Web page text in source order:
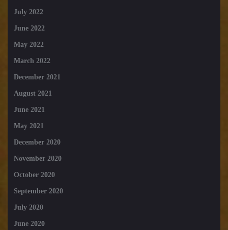
July 2022
June 2022
May 2022
March 2022
December 2021
August 2021
June 2021
May 2021
December 2020
November 2020
October 2020
September 2020
July 2020
June 2020